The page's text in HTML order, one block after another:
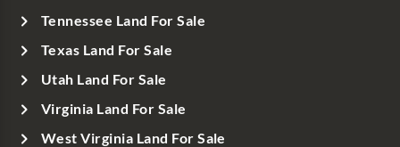
Tennessee Land For Sale
Texas Land For Sale
Utah Land For Sale
Virginia Land For Sale
West Virginia Land For Sale